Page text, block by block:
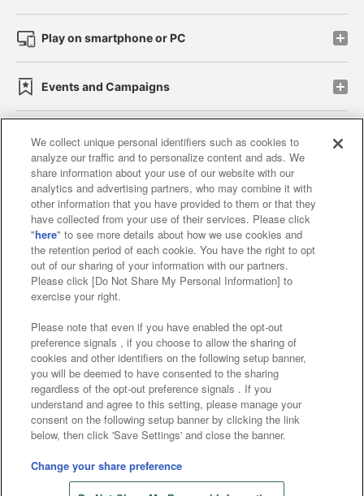
Store information
Play on smartphone or PC
Events and Campaigns
Affiliate Sustainability site policy privacy policy
Web accessibility policy and verification results
Together with our business partners
About the provision of food
Customer Harassment Response Policy
Frequently Asked Questions / Inquiries
©Bandai Namco Amusement Inc.
©Bandai Namco Amusement Lab Inc.
©Bandai Namco Experience Inc.
We collect unique personal identifiers such as cookies to
analyze our traffic and to personalize content and ads. We
share information about your use of our website with our
analytics and advertising partners, who may combine it with
other information that you have provided to them or that they
have collected from your use of their services. Please click
"here" to see more details about how we use cookies and
the retention period of each cookie. You have the right to opt
out of our sharing of your information with our partners.
Please click [Do Not Share My Personal Information] to
exercise your right.
Please note that even if you have enabled the opt-out
preference signals , if you choose to allow the sharing of
cookies and other identifiers on the following setup banner,
you will be deemed to have consented to the sharing
regardless of the opt-out preference signals . If you
understand and agree to this setting, please manage your
consent on the following setup banner by clicking the link
below, then click 'Save Settings' and close the banner.
Change your share preference